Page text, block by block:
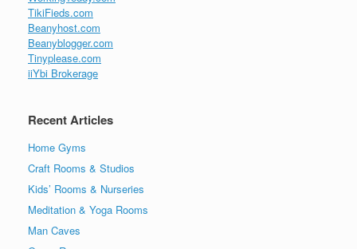
TikiFieds.com
Beanyhost.com
Beanyblogger.com
Tinyplease.com
iiYbi Brokerage
Recent Articles
Home Gyms
Craft Rooms & Studios
Kids’ Rooms & Nurseries
Meditation & Yoga Rooms
Man Caves